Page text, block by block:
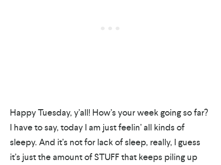
Happy Tuesday, y’all! How’s your week going so far?
I have to say, today I am just feelin’ all kinds of
sleepy. And it’s not for lack of sleep, really, I guess
it’s just the amount of STUFF that keeps piling up